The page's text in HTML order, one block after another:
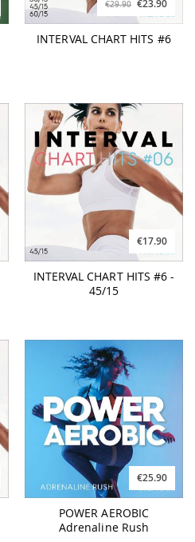
€29.90 €23.90
INTERVAL CHART HITS #6
€17.90
INTERVAL CHART HITS #6 -
45/15
€25.90
POWER AEROBIC
Adrenaline Rush